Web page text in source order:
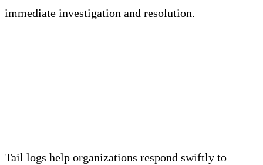
immediate investigation and resolution.
Tail logs help organizations respond swiftly to